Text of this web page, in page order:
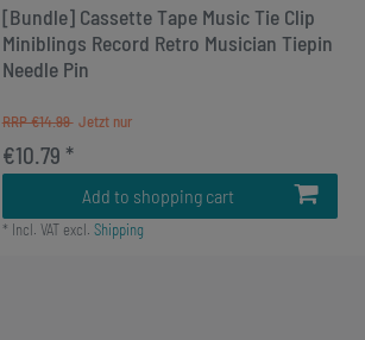
[Bundle] Cassette Tape Music Tie Clip
Miniblings Record Retro Musician Tiepin
Needle Pin
RRP €14.99
€10.79 *
Add to shopping cart
* Incl. VATexcl. Shipping